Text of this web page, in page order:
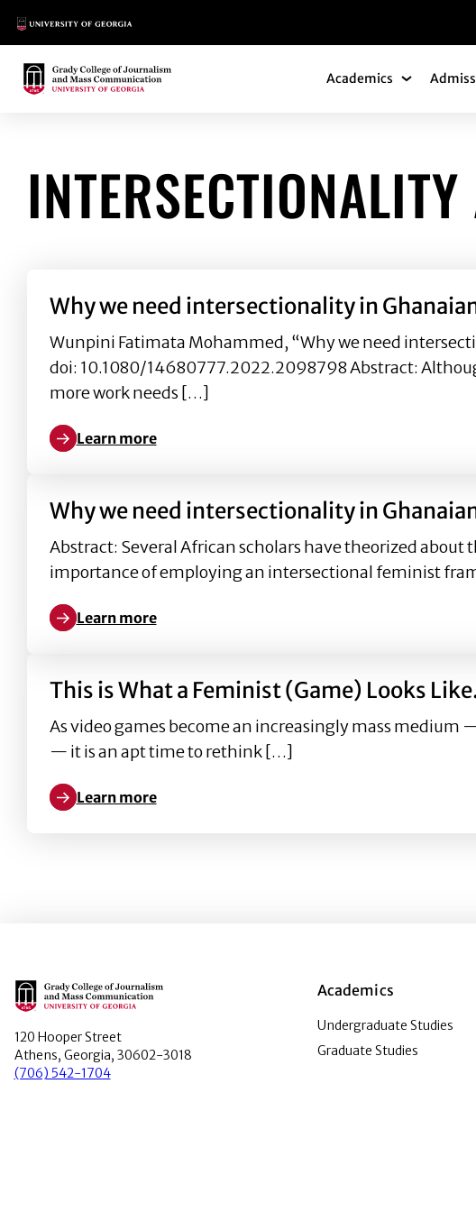
Main Logo
Main Logo Academics
Why we need intersectionality in
Wunpini Fatimata Mohammed, “Why we need
doi: 10.1080/14680777.2022.2098798 Abstract:
more work needs […]
Learn more
Learn more about Why we need intersectionality in
Why we need intersectionality in
Abstract: Several African scholars have theorized
importance of employing an intersectional feminist
Learn more
Learn more about Why we need intersectionality in
This is What a Feminist (Game) Looks
As video games become an increasingly mass
— it is an apt time to rethink […]
Learn more
Learn more about This is What a Feminist (Game) Looks Like.
Main Logo
120 Hooper Street
Athens, Georgia, 30602-3018
(706) 542-1704
Academics
Undergraduate Studies
Graduate Studies